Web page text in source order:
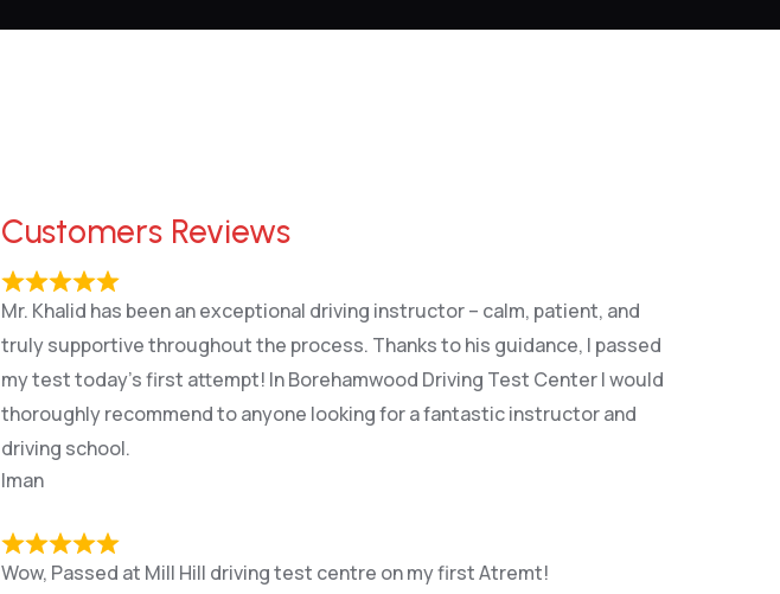
Customers Reviews
Mr. Khalid has been an exceptional driving instructor – calm, patient, and
truly supportive throughout the process. Thanks to his guidance, I passed
my test today’s first attempt! In Borehamwood Driving Test Center I would
thoroughly recommend to anyone looking for a fantastic instructor and
driving school.
Iman
Wow, Passed at Mill Hill driving test centre on my first Atremt!